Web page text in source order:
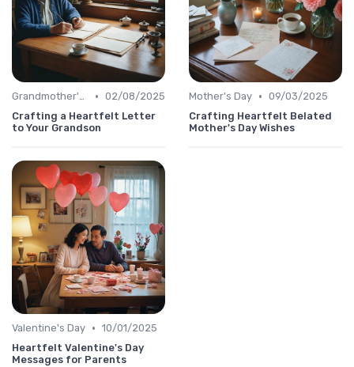
Grandmother's Day • 02/08/2025
Crafting a Heartfelt Letter
to Your Grandson
Mother's Day • 09/03/2025
Crafting Heartfelt Belated
Mother's Day Wishes
Valentine's Day • 10/01/2025
Heartfelt Valentine's Day
Messages for Parents